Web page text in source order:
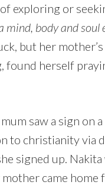
exploring or
body and soul
but her
found herself
saw a sign on
to christianity via
signed up.
came home